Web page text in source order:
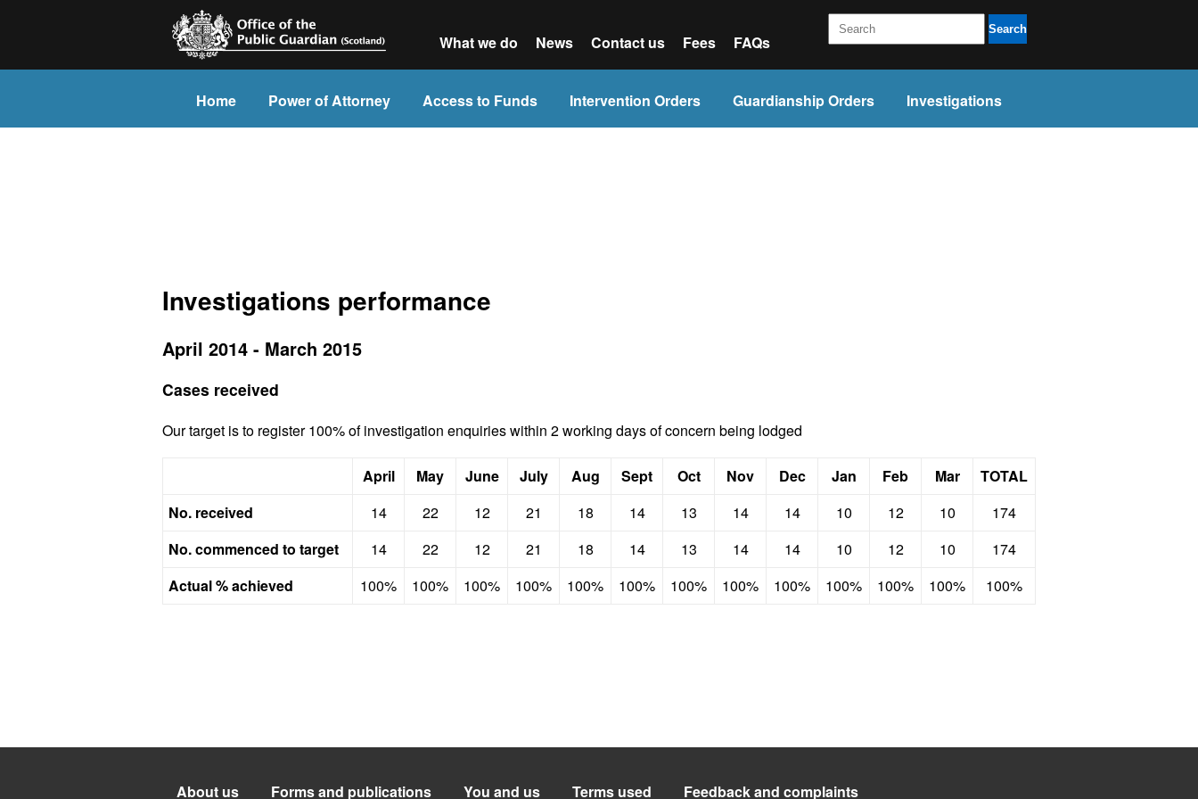
What we do News Contact us Fees FAQs
Search
Home Power of Attorney Access to Funds Intervention Orders Guardianship Orders Investigations
Investigations performance
April 2014 - March 2015
Cases received
Our target is to register 100% of investigation enquiries within 2 working days of concern being lodged
April May June July Aug Sept Oct Nov Dec Jan Feb Mar
TOTAL
No. received
14 22 12 21 18 14 13 14 14 10 12 10
174
No. commenced to target
14 22 12 21 18 14 13 14 14 10 12 10
174
Actual % achieved
100% 100% 100% 100% 100% 100% 100% 100% 100% 100% 100% 100% 100%
About us Forms and publications You and us Terms used Feedback and complaints